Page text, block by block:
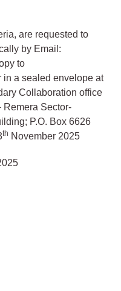
are requested to
by Email:
to
in a sealed envelope at
Collaboration office
Remera Sector-
P.O. Box 6626
th November 2025